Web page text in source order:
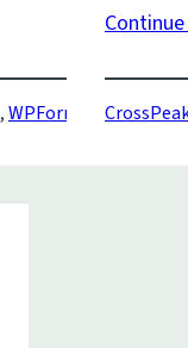
,WPForms Klaviyo